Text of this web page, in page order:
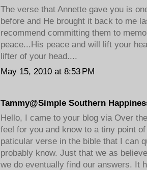
The verse that Annette gave you is
before and He brought it back to me
recommend committing them to
peace...His peace and will lift your
lifter of your head....
May 15, 2010 at 8:53 PM
Tammy@Simple Southern
Hello, I came to your blog via Over
feel for you and know to a tiny point
paticular verse in the bible that I can
probably know. Just that we as
we do eventually find our answers. It